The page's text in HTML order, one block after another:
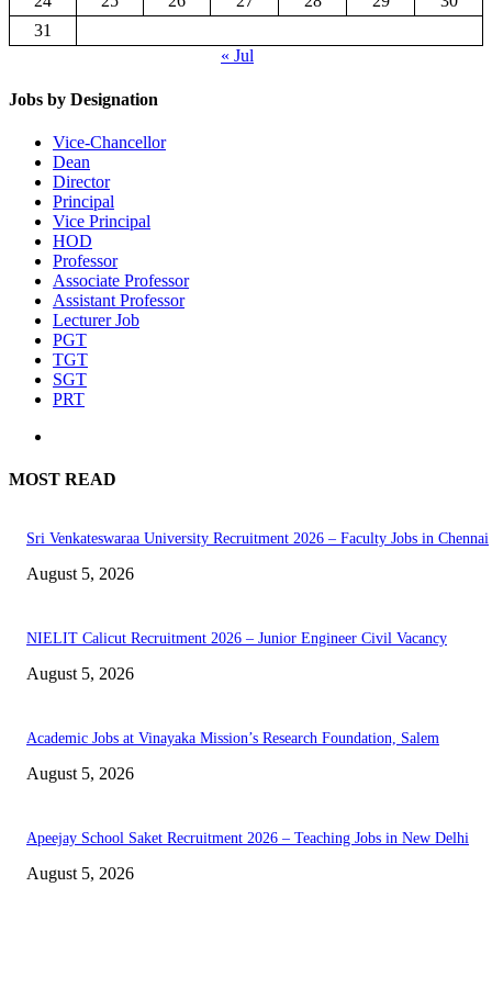
31
« Jul
Jobs by Designation
Vice-Chancellor
Dean
Director
Principal
Vice Principal
HOD
Professor
Associate Professor
Assistant Professor
Lecturer Job
PGT
TGT
SGT
PRT
MOST READ
Sri Venkateswaraa University Recruitment 2026 – Faculty Jobs in Chennai
August 5, 2026
NIELIT Calicut Recruitment 2026 – Junior Engineer Civil Vacancy
August 5, 2026
Academic Jobs at Vinayaka Mission’s Research Foundation, Salem
August 5, 2026
Apeejay School Saket Recruitment 2026 – Teaching Jobs in New Delhi
August 5, 2026